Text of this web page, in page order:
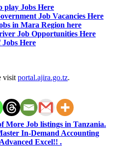
play Jobs Here
Job Vacancies Here
in Mara Region here
Job Opportunities Here
Here
visit portal.ajira.go.tz.
More Job listings in Tanzania.
In-Demand Accounting
Excel!! .